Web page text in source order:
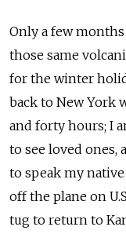
Only a few
those same
for the winter
back to New York
and forty hours; I
to see loved
to speak my
off the plane on
tug to return to